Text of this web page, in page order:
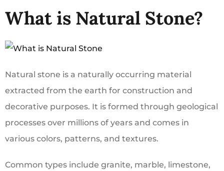
What is Natural Stone?
Natural stone is a naturally occurring material
extracted from the earth for construction and
decorative purposes. It is formed through geological
processes over millions of years and comes in
various colors, patterns, and textures.
Common types include granite, marble, limestone,